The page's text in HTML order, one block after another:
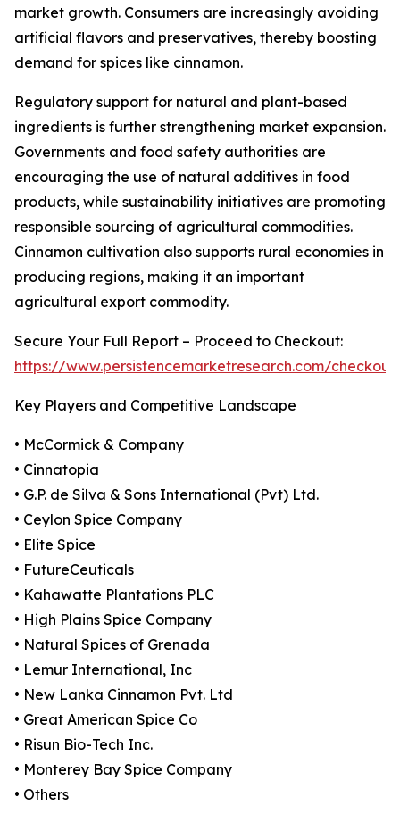
market growth. Consumers are increasingly avoiding
artificial flavors and preservatives, thereby boosting
demand for spices like cinnamon.
Regulatory support for natural and plant-based
ingredients is further strengthening market expansion.
Governments and food safety authorities are
encouraging the use of natural additives in food
products, while sustainability initiatives are promoting
responsible sourcing of agricultural commodities.
Cinnamon cultivation also supports rural economies in
producing regions, making it an important
agricultural export commodity.
Secure Your Full Report – Proceed to Checkout:
https://www.persistencemarketresearch.com/
Key Players and Competitive Landscape
• McCormick & Company
• Cinnatopia
• G.P. de Silva & Sons International (Pvt) Ltd.
• Ceylon Spice Company
• Elite Spice
• FutureCeuticals
• Kahawatte Plantations PLC
• High Plains Spice Company
• Natural Spices of Grenada
• Lemur International, Inc
• New Lanka Cinnamon Pvt. Ltd
• Great American Spice Co
• Risun Bio-Tech Inc.
• Monterey Bay Spice Company
• Others